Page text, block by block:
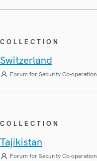
COLLECTION
Switzerland
Forum for Security Co-operation
COLLECTION
Tajikistan
Forum for Security Co-operation